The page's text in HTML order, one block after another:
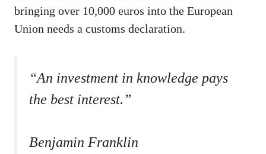
bringing over 10,000 euros into the European
Union needs a customs declaration.
“An investment in knowledge pays
the best interest.”
Benjamin Franklin